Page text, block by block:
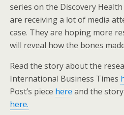
series on the Discovery
are receiving a lot of media
case. They are hoping more
will reveal how the bones
Read the story about the
International Business Times
Post’s piece here and the
here.